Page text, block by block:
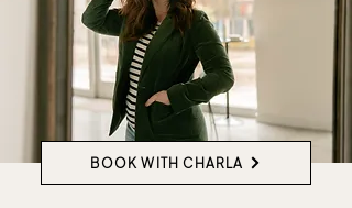
BOOK WITH CHARLA